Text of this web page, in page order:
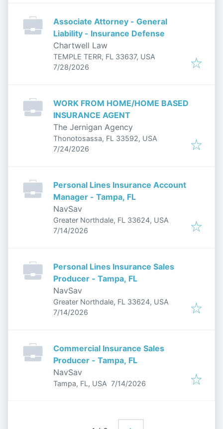
Associate Attorney - General
Liability - Insurance Defense
Chartwell Law
TEMPLE TERR, FL 33637, USA
Published:
7/28/2026
WORK FROM HOME/HOME BASED
INSURANCE AGENT
The Jernigan Agency
Thonotosassa, FL 33592, USA
Published:
7/24/2026
Personal Lines Insurance Account
Manager - Tampa, FL
NavSav
Greater Northdale, FL 33624, USA
Published:
7/14/2026
Personal Lines Insurance Sales
Producer - Tampa, FL
NavSav
Greater Northdale, FL 33624, USA
Published:
7/14/2026
Commercial Insurance Sales
Producer - Tampa, FL
NavSav
Tampa, FL, USA Published:
7/14/2026